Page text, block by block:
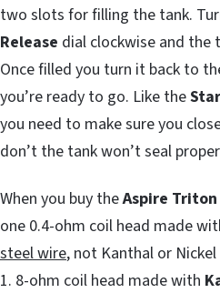
two slots for filling the tank.
Release dial clockwise and the
Once filled you turn it back to
you’re ready to go. Like the
you need to make sure you
don’t the tank won’t seal
When you buy theAspire Triton
one 0.4-ohm coil head made
steel wire, not Kanthal or
1. 8-ohm coil head made with